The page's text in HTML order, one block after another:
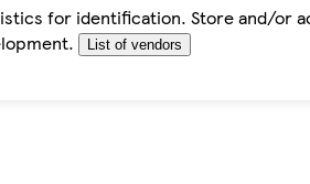
for identification. Store and/or
List of vendors